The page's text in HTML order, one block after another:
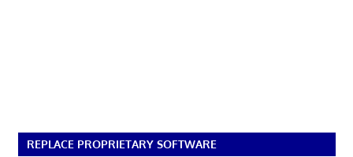
REPLACE PROPRIETARY SOFTWARE